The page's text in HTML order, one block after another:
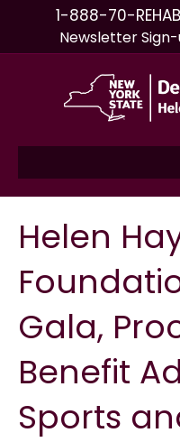
1-888-70-REHAB
Newsletter
Helen
Gala,
Benefit
Sports